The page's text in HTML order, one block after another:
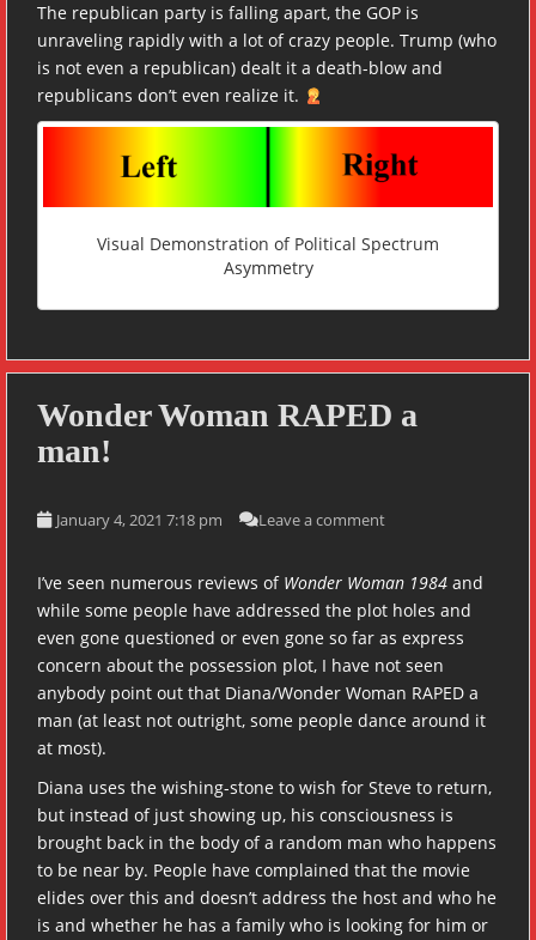
The republican party is falling apart, the GOP is
unraveling rapidly with a lot of crazy people. Trump (who
is not even a republican) dealt it a death-blow and
republicans don’t even realize it.
Visual Demonstration of Political Spectrum
Asymmetry
Wonder Woman RAPED a
man!
January 4, 2021 7:18 pm Leave a comment
I’ve seen numerous reviews of Wonder Woman 1984 and
while some people have addressed the plot holes and
even gone questioned or even gone so far as express
concern about the possession plot, I have not seen
anybody point out that Diana/Wonder Woman RAPED a
man (at least not outright, some people dance around it
at most).
Diana uses the wishing-stone to wish for Steve to return,
but instead of just showing up, his consciousness is
brought back in the body of a random man who happens
to be near by. People have complained that the movie
elides over this and doesn’t address the host and who he
is and whether he has a family who is looking for him or